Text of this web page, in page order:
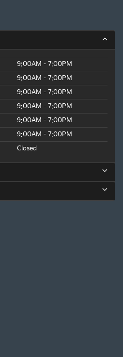
9:00AM - 7:00PM
9:00AM - 7:00PM
9:00AM - 7:00PM
9:00AM - 7:00PM
9:00AM - 7:00PM
9:00AM - 7:00PM
Closed